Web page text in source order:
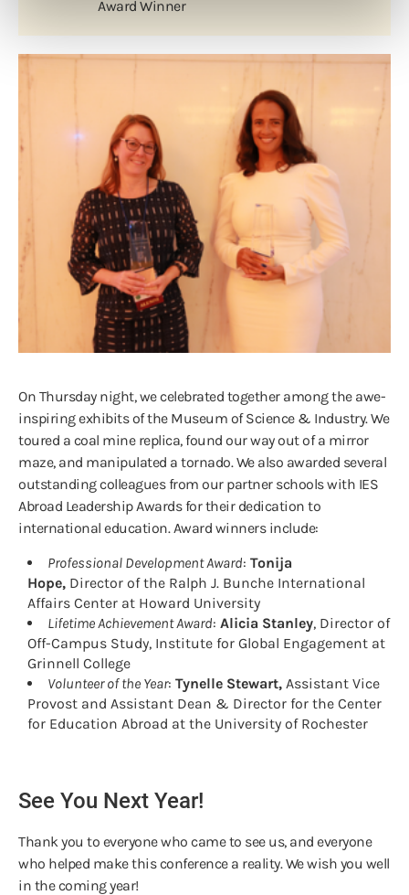
Award Winner
On Thursday night, we celebrated together among the awe-
inspiring exhibits of the Museum of Science & Industry. We
toured a coal mine replica, found our way out of a mirror
maze, and manipulated a tornado. We also awarded several
outstanding colleagues from our partner schools with IES
Abroad Leadership Awards for their dedication to
international education. Award winners include:
Professional Development Award: Tonija
Hope, Director of the Ralph J. Bunche International
Affairs Center at Howard University
Lifetime Achievement Award: Alicia Stanley, Director of
Off-Campus Study, Institute for Global Engagement at
Grinnell College
Volunteer of the Year: Tynelle Stewart, Assistant Vice
Provost and Assistant Dean & Director for the Center
for Education Abroad at the University of Rochester
See You Next Year!
Thank you to everyone who came to see us, and everyone
who helped make this conference a reality. We wish you well
in the coming year!